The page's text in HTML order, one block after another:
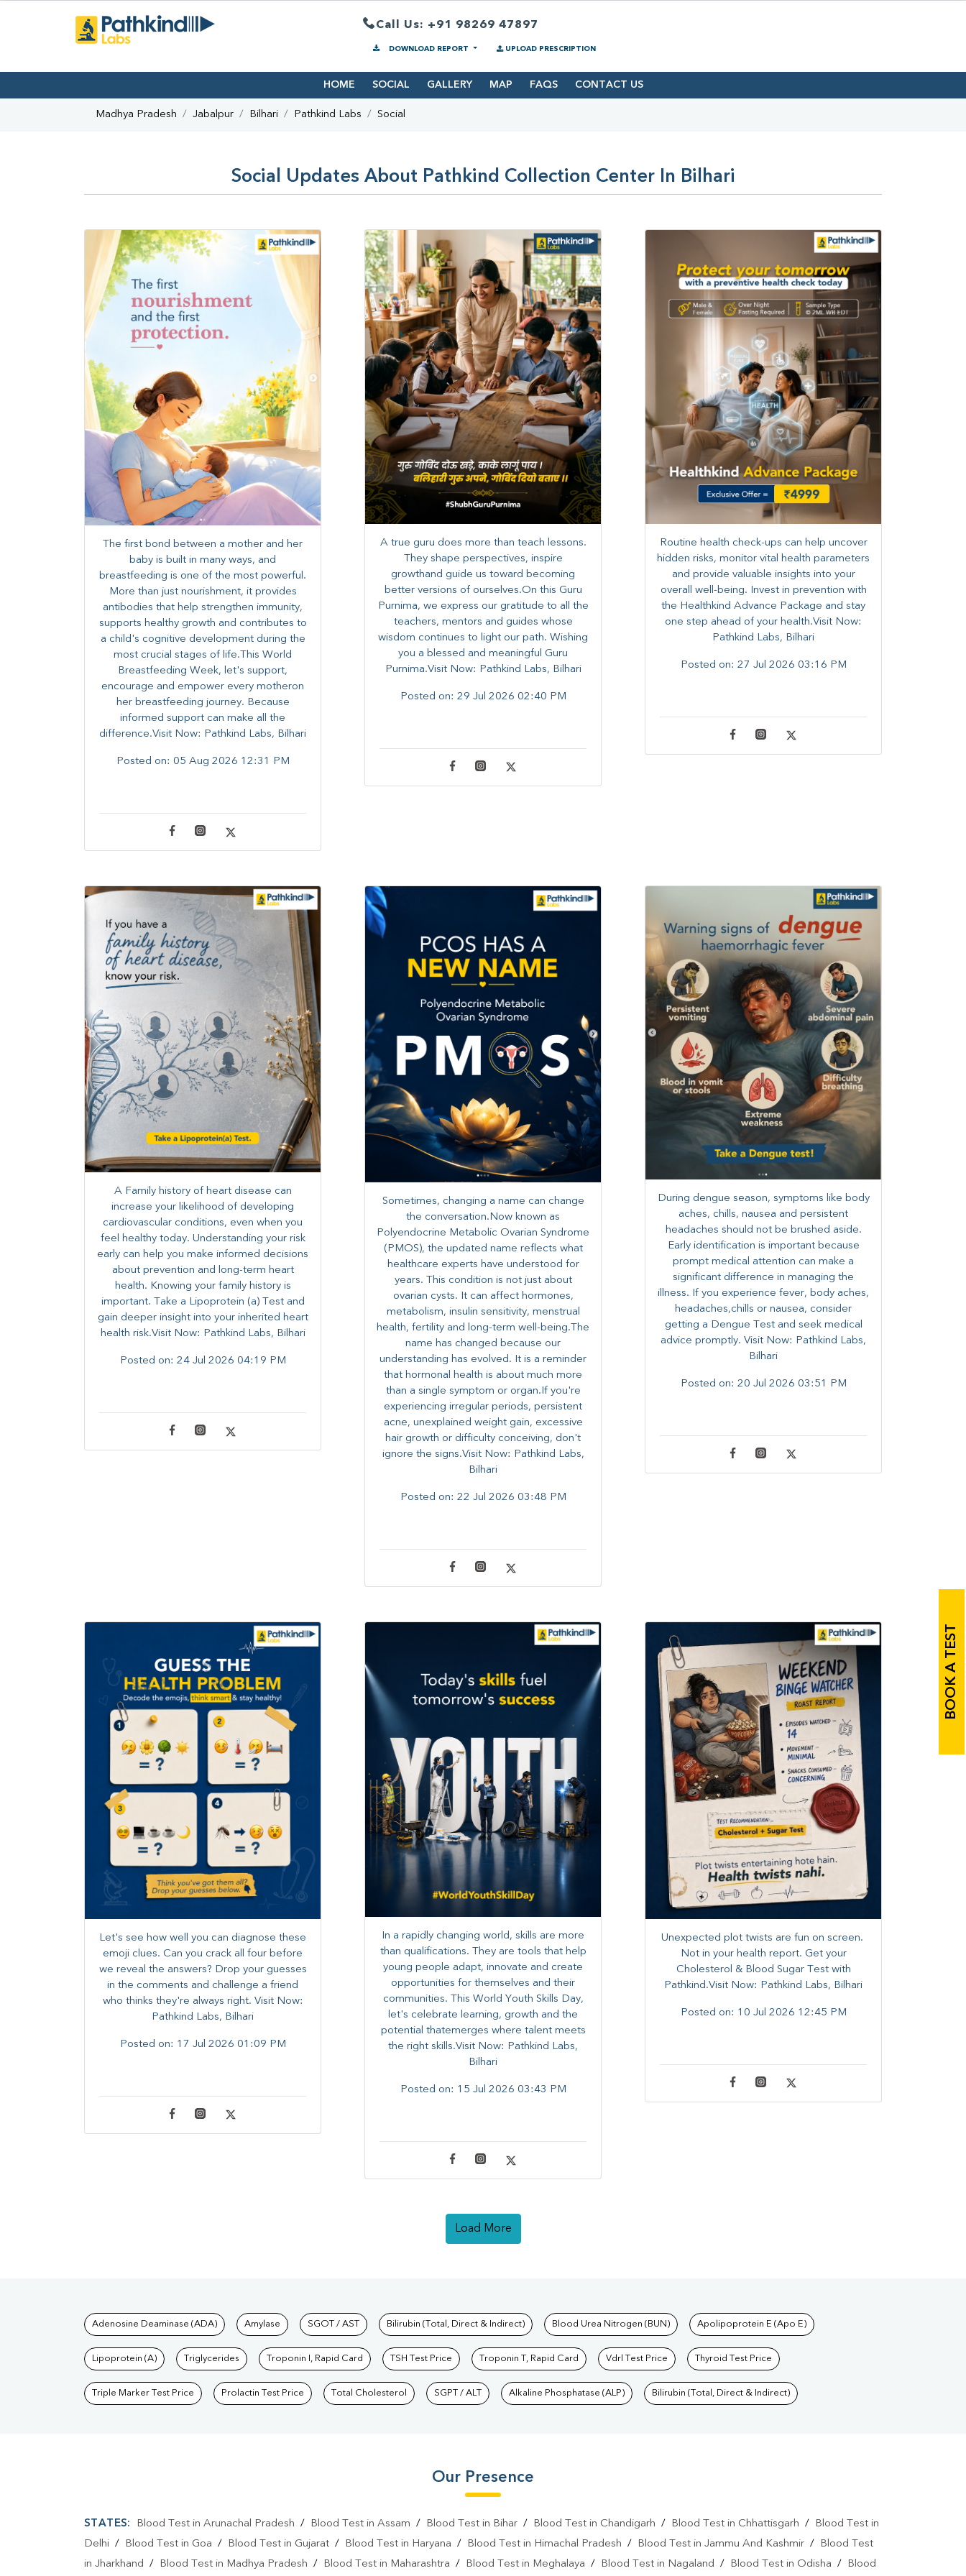
Call Us: +91 98269 47897
DOWNLOAD REPORT UPLOAD PRESCRIPTION
HOME SOCIAL GALLERY MAP FAQS CONTACT US
Madhya Pradesh Jabalpur Bilhari Pathkind Labs Social
Social Updates About Pathkind Collection Center In Bilhari
The first bond between a mother and her
baby is built in many ways, and
breastfeeding is one of the most powerful.
More than just nourishment, it provides
antibodies that help strengthen immunity,
supports healthy growth and contributes to
a child's cognitive development during the
most crucial stages of life.​This World
Breastfeeding Week,​ let's support,
encourage and empower every mother​on
her breastfeeding journey. Because
informed​ support can make all the
difference.Visit Now: Pathkind Labs, Bilhari
Posted on: 05 Aug 2026 12:31 PM
A true guru does more than teach lessons.
They shape perspectives, inspire
growthand guide us toward becoming
better versions of ourselves.On this Guru
Purnima, we express our gratitude to all the
teachers, mentors and guides whose
wisdom continues to light our path. ​​Wishing
you a blessed and meaningful Guru
Purnima.Visit Now: Pathkind Labs, Bilhari
Posted on: 29 Jul 2026 02:40 PM
Routine health check-ups can help uncover
hidden risks, monitor vital health parameters
and provide valuable insights into your
overall well-being. ​​Invest in prevention with
the Healthkind Advance Package and stay
one step ahead of your health.Visit Now:
Pathkind Labs, Bilhari
Posted on: 27 Jul 2026 03:16 PM
A Family history of heart disease can
increase your likelihood of developing
cardiovascular conditions, even when you
feel healthy today. Understanding your risk
early can help you make informed decisions
about prevention and long-term heart
health. ​Knowing your family history is
important. Take a Lipoprotein (a) Test and
gain deeper insight into your inherited heart
health risk.Visit Now: Pathkind Labs, Bilhari
Posted on: 24 Jul 2026 04:19 PM
Sometimes, changing a name can change
the conversation.Now known as
Polyendocrine Metabolic Ovarian Syndrome
(PMOS), the updated name reflects what
healthcare experts have understood for
years. This condition is not just about
ovarian cysts. It can affect hormones,
metabolism, insulin sensitivity, menstrual
health, fertility and long-term well-being.The
name has changed because our
understanding has evolved. It is a reminder
that hormonal health is about much more
than a single symptom or organ.If you're
experiencing irregular periods, persistent
acne, unexplained weight gain, excessive
hair growth or difficulty conceiving, don't
ignore the signs.Visit Now: Pathkind Labs,
Bilhari
Posted on: 22 Jul 2026 03:48 PM
During dengue season, symptoms like body
aches, chills, nausea and persistent
headaches should not be brushed aside.
Early identification is important because
prompt medical attention can make a
significant difference in managing the
illness. ​​If you experience fever, body aches,
headaches,chills or nausea, consider
getting a Dengue Test and seek medical
advice promptly. ​Visit Now: Pathkind Labs,
Bilhari
Posted on: 20 Jul 2026 03:51 PM
Let's see how well you can diagnose these
emoji clues. Can you crack all four before
we reveal the answers? ​Drop your guesses
in the comments and challenge a friend
who thinks they're always right. ​Visit Now:
Pathkind Labs, Bilhari
Posted on: 17 Jul 2026 01:09 PM
In a rapidly changing world, skills are more
than qualifications. They are tools that help
young people adapt, innovate and create
opportunities for themselves and their
communities. ​This World Youth Skills Day,
let's celebrate learning, growth and the
potential thatemerges where talent meets
the right skills.Visit Now: Pathkind Labs,
Bilhari
Posted on: 15 Jul 2026 03:43 PM
Unexpected plot twists are fun on screen. ​
Not in your health report. ​Get your
Cholesterol & Blood Sugar Test with
Pathkind.Visit Now: Pathkind Labs, Bilhari
Posted on: 10 Jul 2026 12:45 PM
Load More
BOOK A TEST
Tests available at Pathkind Labs
Adenosine Deaminase (ADA) Amylase SGOT / AST Bilirubin (Total, Direct & Indirect) Blood Urea Nitrogen (BUN) Apolipoprotein E (Apo E)
Lipoprotein (A) Triglycerides Troponin I, Rapid Card TSH Test Price Troponin T, Rapid Card Vdrl Test Price Thyroid Test Price
Triple Marker Test Price Prolactin Test Price Total Cholesterol SGPT / ALT Alkaline Phosphatase (ALP) Bilirubin (Total, Direct & Indirect)
Our Presence
STATES: Blood Test in Arunachal Pradesh / Blood Test in Assam / Blood Test in Bihar/ Blood Test in Chandigarh / Blood Test in Chhattisgarh /
Blood Test in
Delhi / Blood Test in Goa / Blood Test in Gujarat / Blood Test in Haryana / Blood Test in Himachal Pradesh / Blood Test in Jammu And Kashmir /
Blood Test
in Jharkhand / Blood Test in Madhya Pradesh / Blood Test in Maharashtra / Blood Test in Meghalaya / Blood Test in Nagaland / Blood Test in Odisha / Blood